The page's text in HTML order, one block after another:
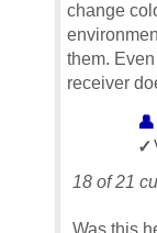
change
them.
receiver
18 of 21